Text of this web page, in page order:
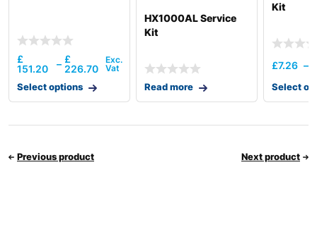
£
151.20
– £
226.70
Select options
HX1000AL Service
Kit
Read more
Kit
£7.26 –
Select
Previous product Next product